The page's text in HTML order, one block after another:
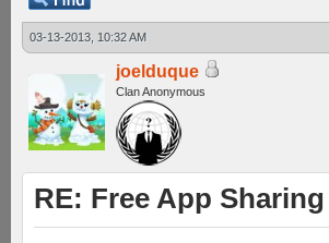
03-13-2013, 10:32 AM
joelduque
Clan Anonymous
RE: Free App Sharing